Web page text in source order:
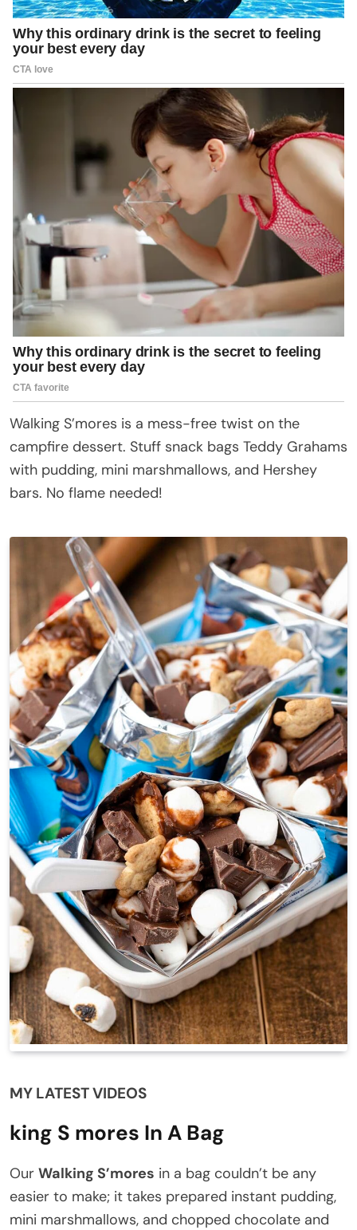
Walking S’mores is a mess-free twist on the
campfire dessert. Stuff snack bags Teddy Grahams
with pudding, mini marshmallows, and Hershey
bars. No flame needed!
MY LATEST VIDEOS
king S mores In A Bag
Our Walking S’mores in a bag couldn’t be any
easier to make; it takes prepared instant pudding,
mini marshmallows, and chopped chocolate and